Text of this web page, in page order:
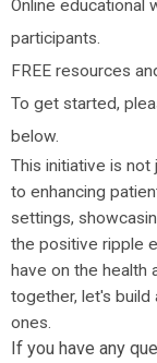
Online educational
participants.
FREE resources
To get started,
below.
This initiative is not
to enhancing
settings,
the positive ripple
have on the health
together, let's build
ones.
If you have any